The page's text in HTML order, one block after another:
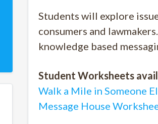
Students will explore
consumers and
knowledge based
Student Worksheets
Walk a Mile in Someone
Message House